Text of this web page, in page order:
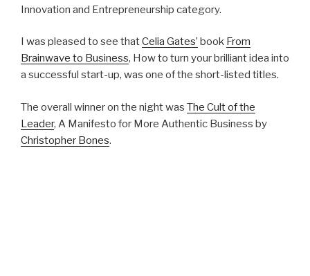
Innovation and Entrepreneurship category.
I was pleased to see thatCelia Gates’ book From
Brainwave to Business, How to turn your brilliant idea into
a successful start-up, was one of the short-listed titles.
The overall winner on the night was The Cult of the
Leader, A Manifesto for More Authentic Business by
Christopher Bones.